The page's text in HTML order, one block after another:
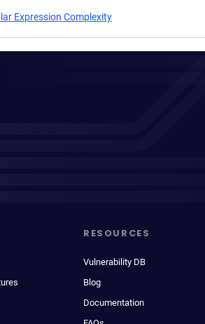
Expression Complexity
RESOURCES
Vulnerability DB
Blog
Documentation